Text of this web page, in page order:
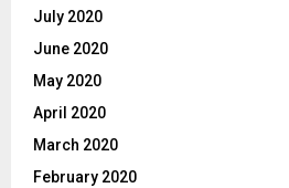
July 2020
June 2020
May 2020
April 2020
March 2020
February 2020